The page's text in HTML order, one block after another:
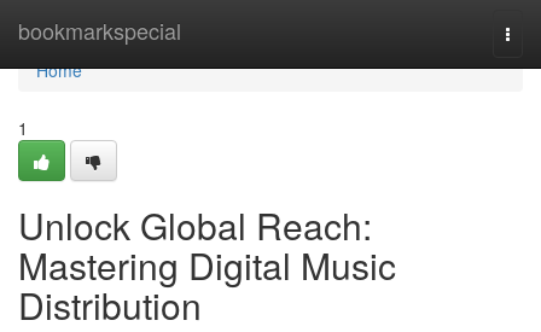
bookmarkspecial
Home
Home
1
Unlock Global Reach:
Mastering Digital Music
Distribution